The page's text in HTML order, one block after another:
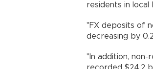
residents in local
"FX deposits of
decreasing by
"In addition, non-
recorded $24.2